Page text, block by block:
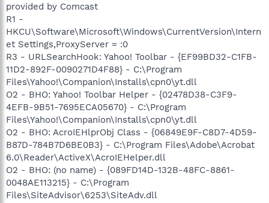
provided by Comcast
R1 -
HKCU\Software\Microsoft\Windows\CurrentVersion\Intern
et Settings,ProxyServer = :0
R3 - URLSearchHook: Yahoo! Toolbar - {EF99BD32-C1FB-
11D2-892F-0090271D4F88} - C:\Program
Files\Yahoo!\Companion\Installs\cpn0\yt.dll
O2 - BHO: Yahoo! Toolbar Helper - {02478D38-C3F9-
4EFB-9B51-7695ECA05670} - C:\Program
Files\Yahoo!\Companion\Installs\cpn0\yt.dll
O2 - BHO: AcroIEHlprObj Class - {06849E9F-C8D7-4D59-
B87D-784B7D6BE0B3} - C:\Program Files\Adobe\Acrobat
6.0\Reader\ActiveX\AcroIEHelper.dll
O2 - BHO: (no name) - {089FD14D-132B-48FC-8861-
0048AE113215} - C:\Program
Files\SiteAdvisor\6253\SiteAdv.dll